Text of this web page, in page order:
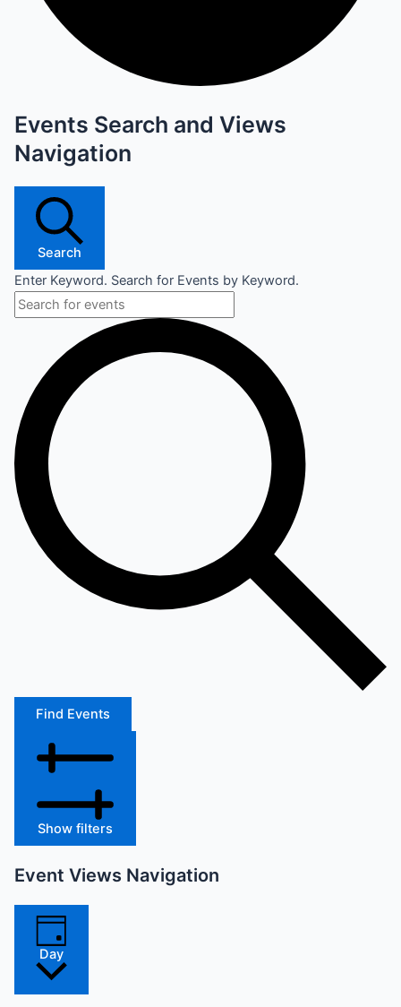
Events Search and Views
Navigation
Search
Enter Keyword. Search for Events by Keyword.
Find Events
Show filters
Event Views Navigation
Day